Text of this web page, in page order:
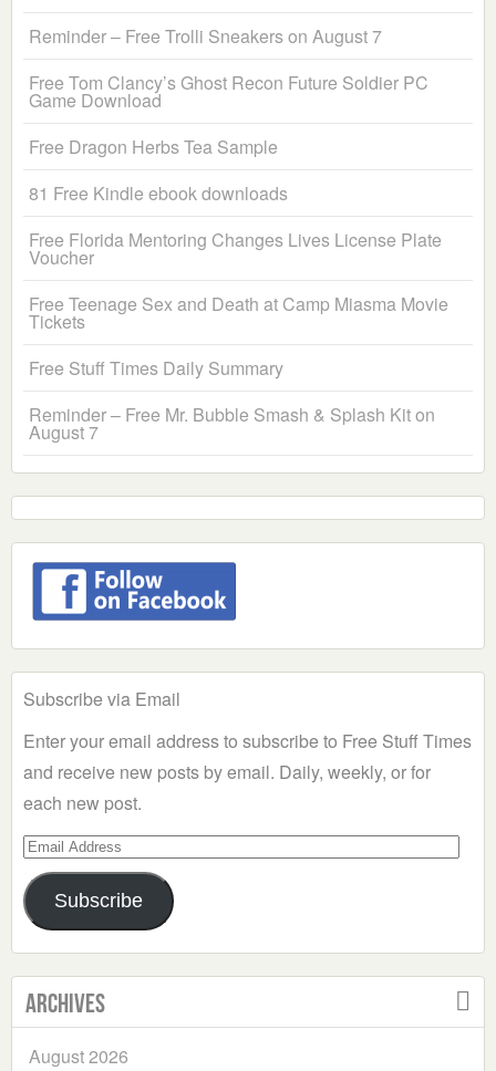
Reminder – Free Trolli Sneakers on August 7
Free Tom Clancy’s Ghost Recon Future Soldier PC
Game Download
Free Dragon Herbs Tea Sample
81 Free Kindle ebook downloads
Free Florida Mentoring Changes Lives License Plate
Voucher
Free Teenage Sex and Death at Camp Miasma Movie
Tickets
Free Stuff Times Daily Summary
Reminder – Free Mr. Bubble Smash & Splash Kit on
August 7
Subscribe via Email
Enter your email address to subscribe to Free Stuff Times
and receive new posts by email. Daily, weekly, or for
each new post.
Email
Address
Subscribe
Archives
August 2026